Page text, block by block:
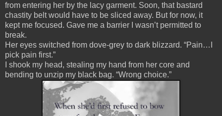
from entering her by the lacy garment. Soon, that bastard
chastity belt would have to be sliced away. But for now, it
kept me focused. Gave me a barrier I wasn’t permitted to
break.
Her eyes switched from dove-grey to dark blizzard. “Pain…I
pick pain first.”
I shook my head, stealing my hand from her core and
bending to unzip my black bag. “Wrong choice.”